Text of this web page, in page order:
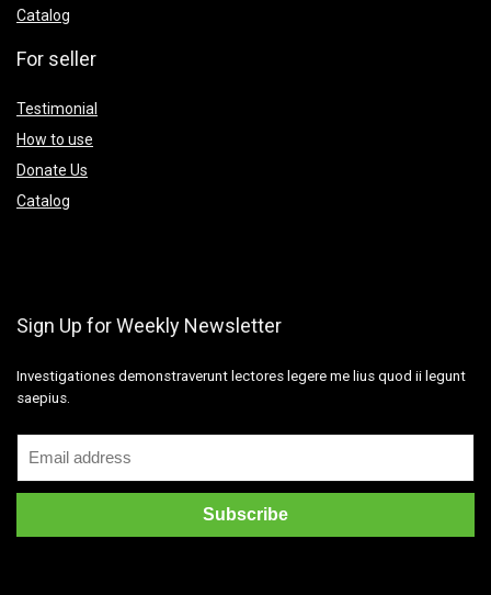
Catalog
For seller
Testimonial
How to use
Donate Us
Catalog
Sign Up for Weekly Newsletter
Investigationes demonstraverunt lectores legere me lius quod ii legunt
saepius.